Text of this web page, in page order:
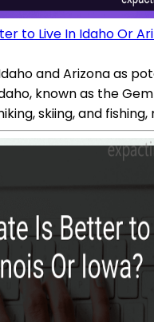
to Live In Idaho Or
and Arizona as
known as the
skiing, and